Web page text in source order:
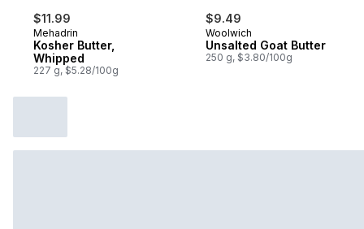
$11.99
Mehadrin
Kosher Butter,
Whipped
227 g, $5.28/100g
$9.49
Woolwich
Unsalted Goat Butter
250 g, $3.80/100g